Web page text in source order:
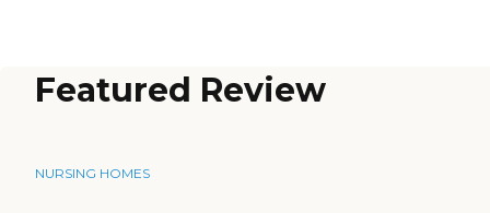
Featured Review
NURSING HOMES